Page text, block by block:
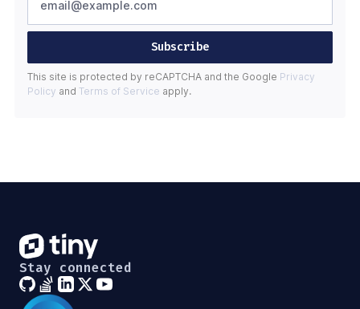
Subscribe
This site is protected by reCAPTCHA and the Google Privacy
Policy and Terms of Service apply.
Stay connected